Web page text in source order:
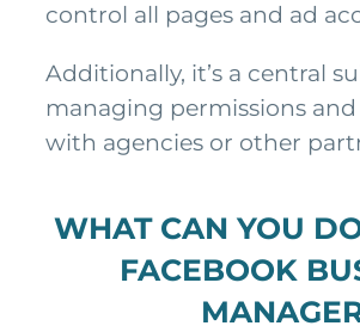
control all pages and ad
Additionally, it’s a central
managing permissions
with agencies or other
WHAT CAN YOU
FACEBOOK